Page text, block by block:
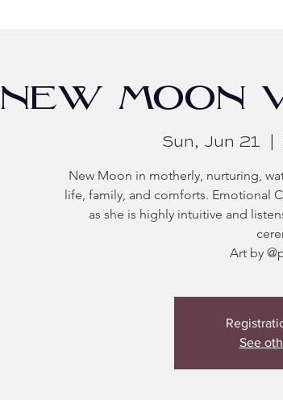
NEW MOON
Sun, Jun 21
New Moon in motherly, nurturing,
life, family, and comforts. Emotional
as she is highly intuitive and
Art by
See